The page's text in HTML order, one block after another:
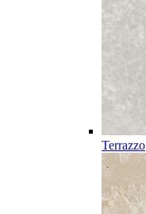
Terrazzo